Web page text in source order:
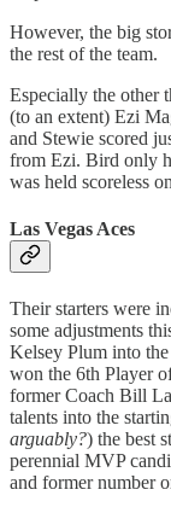
However, the big
the rest of the team.
Especially the other
(to an extent) Ezi
and Stewie scored
from Ezi. Bird only
was held scoreless
Las Vegas Aces
Their starters were
some adjustments
Kelsey Plum into
won the 6th Player
former Coach Bill
talents into the
arguably?) the best
perennial MVP
and former number